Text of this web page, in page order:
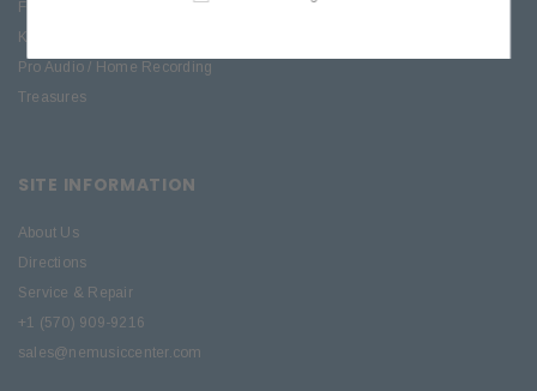
Folk
Keys
Pro Audio / Home Recording
Treasures
SITE INFORMATION
About Us
Directions
Service & Repair
+1 (570) 909-9216
sales@nemusiccenter.com